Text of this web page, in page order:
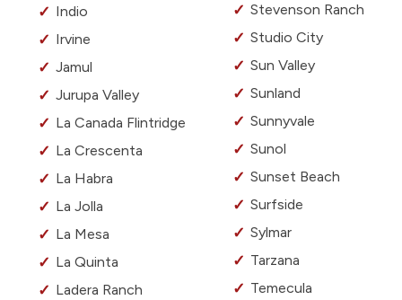
Indio
Irvine
Jamul
Jurupa Valley
La Canada Flintridge
La Crescenta
La Habra
La Jolla
La Mesa
La Quinta
Ladera Ranch
Stevenson Ranch
Studio City
Sun Valley
Sunland
Sunnyvale
Sunol
Sunset Beach
Surfside
Sylmar
Tarzana
Temecula